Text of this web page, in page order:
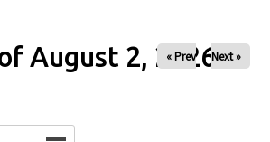
August 2, 2026
« Prev Next »